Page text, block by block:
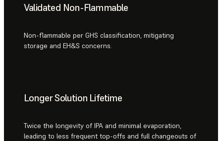
Validated Non-Flammable
Non-flammable per GHS classification, mitigating
storage and EH&S concerns.
Longer Solution Lifetime
Twice the longevity of IPA and minimal evaporation,
leading to less frequent top-offs and full changeouts of